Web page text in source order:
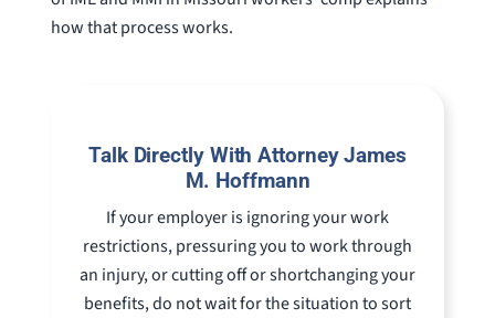
how that process works.
Talk Directly With Attorney James
M. Hoffmann
If your employer is ignoring your work
restrictions, pressuring you to work through
an injury, or cutting off or shortchanging your
benefits, do not wait for the situation to sort